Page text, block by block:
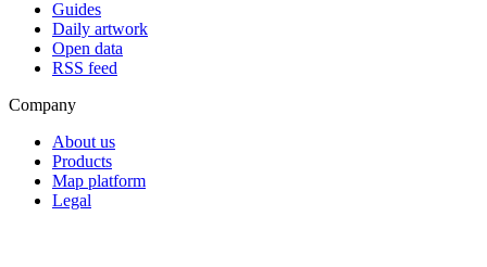
Guides
Daily artwork
Open data
RSS feed
Company
About us
Products
Map platform
Legal